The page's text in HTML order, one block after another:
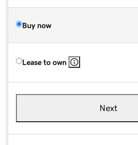
Buy now
Lease to own
Next